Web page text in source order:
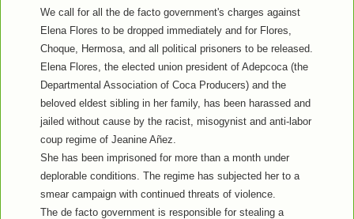
We call for all the de facto government's charges against
Elena Flores to be dropped immediately and for Flores,
Choque, Hermosa, and all political prisoners to be released.
Elena Flores, the elected union president of Adepcoca (the
Departmental Association of Coca Producers) and the
beloved eldest sibling in her family, has been harassed and
jailed without cause by the racist, misogynist and anti-labor
coup regime of Jeanine Añez.
She has been imprisoned for more than a month under
deplorable conditions. The regime has subjected her to a
smear campaign with continued threats of violence.
The de facto government is responsible for stealing a